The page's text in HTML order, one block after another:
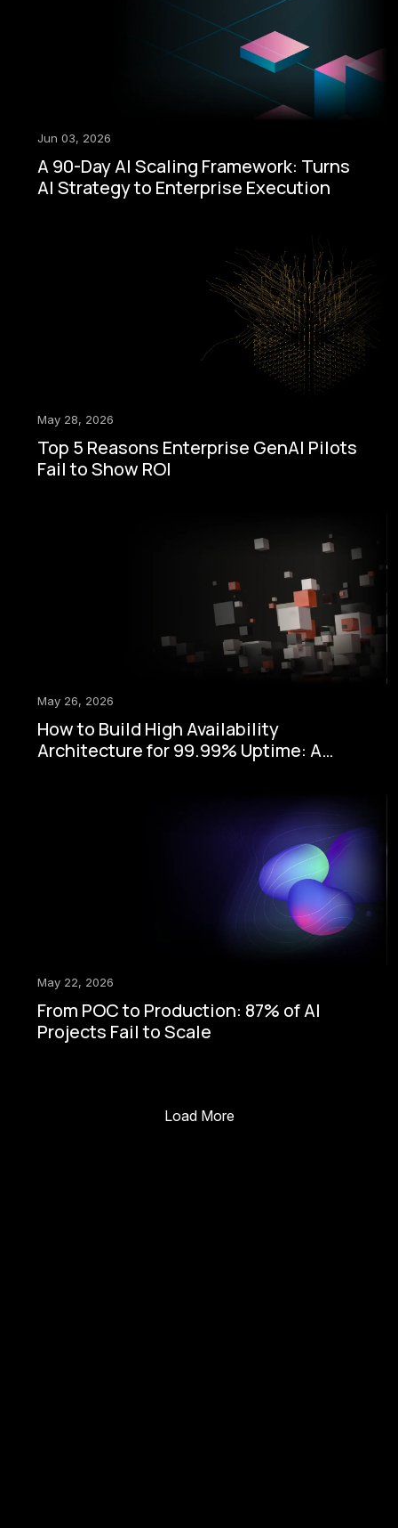
Jun 03, 2026
A 90-Day AI Scaling Framework: Turns
AI Strategy to Enterprise Execution
May 28, 2026
Top 5 Reasons Enterprise GenAI Pilots
Fail to Show ROI
May 26, 2026
How to Build High Availability
Architecture for 99.99% Uptime: A
May 22, 2026
From POC to Production: 87% of AI
Projects Fail to Scale
Load More